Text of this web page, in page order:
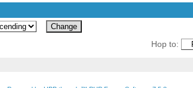
Hop to: